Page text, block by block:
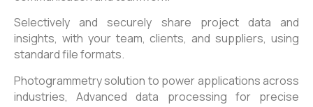
Selectively and securely share project data and
insights, with your team, clients, and suppliers, using
standard file formats.
Photogrammetry solution to power applications across
industries,Advanced data processing for precise